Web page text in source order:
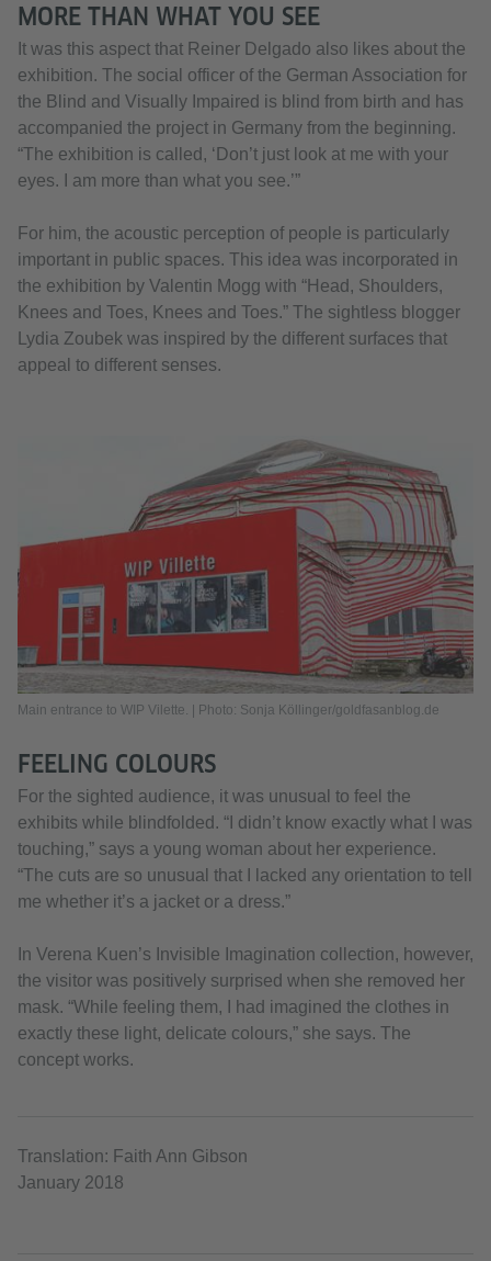
MORE THAN WHAT YOU SEE
It was this aspect that Reiner Delgado also likes about the
exhibition. The social officer of the German Association for
the Blind and Visually Impaired is blind from birth and has
accompanied the project in Germany from the beginning.
“The exhibition is called, ‘Don’t just look at me with your
eyes. I am more than what you see.’”
For him, the acoustic perception of people is particularly
important in public spaces. This idea was incorporated in
the exhibition by Valentin Mogg with “Head, Shoulders,
Knees and Toes, Knees and Toes.” The sightless blogger
Lydia Zoubek was inspired by the different surfaces that
appeal to different senses.
Main entrance to WIP Vilette. | Photo: Sonja Köllinger/goldfasanblog.de
FEELING COLOURS
For the sighted audience, it was unusual to feel the
exhibits while blindfolded. “I didn’t know exactly what I was
touching,” says a young woman about her experience.
“The cuts are so unusual that I lacked any orientation to tell
me whether it’s a jacket or a dress.”
In Verena Kuen’s Invisible Imagination collection, however,
the visitor was positively surprised when she removed her
mask. “While feeling them, I had imagined the clothes in
exactly these light, delicate colours,” she says. The
concept works.
Translation: Faith Ann Gibson
January 2018